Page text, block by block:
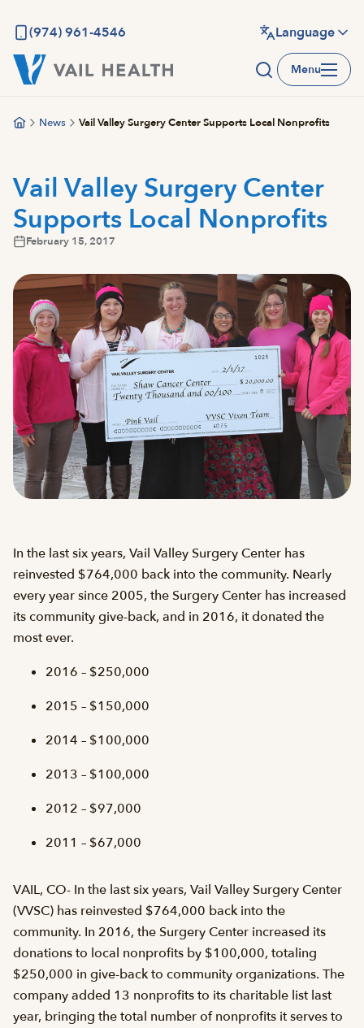
main
content
(974) 961-4546 Language
Menu
News Vail Valley Surgery Center Supports Local Nonprofits
Vail Valley Surgery Center
Supports Local Nonprofits
February 15, 2017
In the last six years, Vail Valley Surgery Center has
reinvested $764,000 back into the community. Nearly
every year since 2005, the Surgery Center has increased
its community give-back, and in 2016, it donated the
most ever.
2016 – $250,000
2015 – $150,000
2014 – $100,000
2013 – $100,000
2012 – $97,000
2011 – $67,000
VAIL, CO- In the last six years, Vail Valley Surgery Center
(VVSC) has reinvested $764,000 back into the
community. In 2016, the Surgery Center increased its
donations to local nonprofits by $100,000, totaling
$250,000 in give-back to community organizations. The
company added 13 nonprofits to its charitable list last
year, bringing the total number of nonprofits it serves to